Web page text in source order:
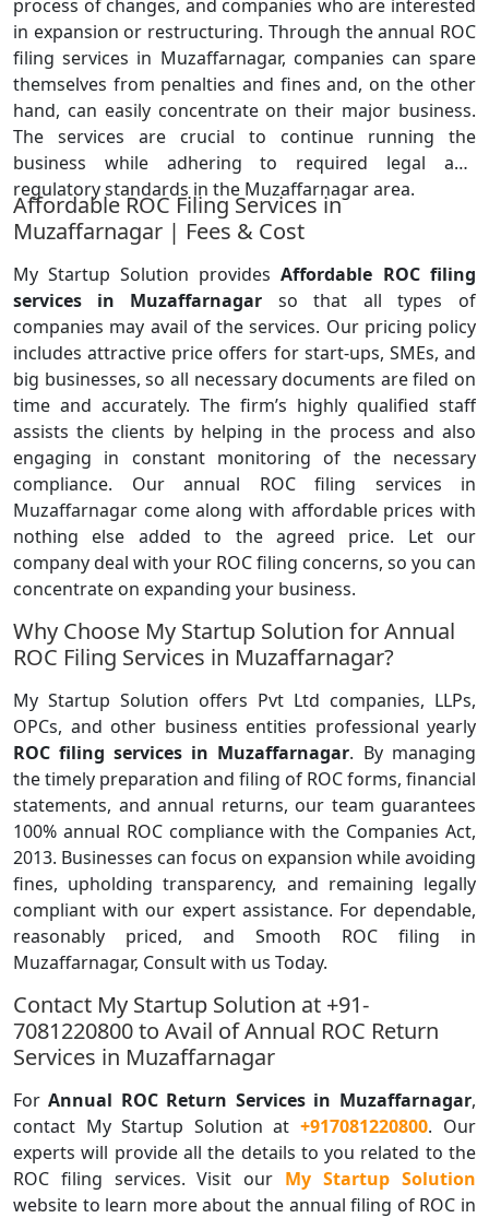
process of changes, and companies who are interested
in expansion or restructuring. Through the annual ROC
filing services in Muzaffarnagar, companies can spare
themselves from penalties and fines and, on the other
hand, can easily concentrate on their major business.
The services are crucial to continue running the
business while adhering to required legal and
regulatory standards in the Muzaffarnagar area.
Affordable ROC Filing Services in
Muzaffarnagar | Fees & Cost
My Startup Solution provides Affordable ROC filing
services in Muzaffarnagar so that all types of
companies may avail of the services. Our pricing policy
includes attractive price offers for start-ups, SMEs, and
big businesses, so all necessary documents are filed on
time and accurately. The firm’s highly qualified staff
assists the clients by helping in the process and also
engaging in constant monitoring of the necessary
compliance. Our annual ROC filing services in
Muzaffarnagar come along with affordable prices with
nothing else added to the agreed price. Let our
company deal with your ROC filing concerns, so you can
concentrate on expanding your business.
Why Choose My Startup Solution for Annual
ROC Filing Services in Muzaffarnagar?
My Startup Solution offers Pvt Ltd companies, LLPs,
OPCs, and other business entities professional yearly
ROC filing services in Muzaffarnagar. By managing
the timely preparation and filing of ROC forms, financial
statements, and annual returns, our team guarantees
100% annual ROC compliance with the Companies Act,
2013. Businesses can focus on expansion while avoiding
fines, upholding transparency, and remaining legally
compliant with our expert assistance. For dependable,
reasonably priced, and Smooth ROC filing in
Muzaffarnagar, Consult with us Today.
Contact My Startup Solution at +91-
7081220800 to Avail of Annual ROC Return
Services in Muzaffarnagar
For Annual ROC Return Services in Muzaffarnagar,
contact My Startup Solution at +917081220800. Our
experts will provide all the details to you related to the
ROC filing services. Visit our My Startup Solution
website to learn more about the annual filing of ROC in